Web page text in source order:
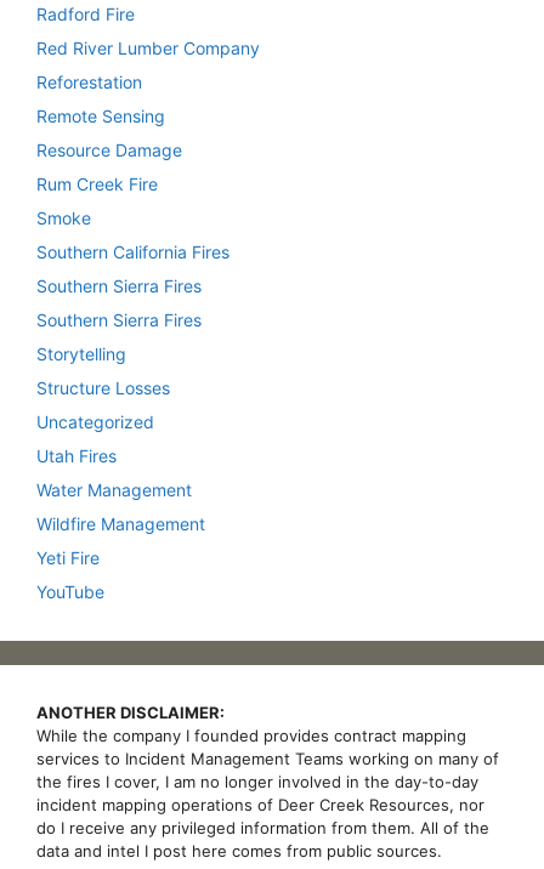
Radford Fire
Red River Lumber Company
Reforestation
Remote Sensing
Resource Damage
Rum Creek Fire
Smoke
Southern California Fires
Southern Sierra Fires
Southern Sierra Fires
Storytelling
Structure Losses
Uncategorized
Utah Fires
Water Management
Wildfire Management
Yeti Fire
YouTube
ANOTHER DISCLAIMER:
While the company I founded provides contract mapping
services to Incident Management Teams working on many of
the fires I cover, I am no longer involved in the day-to-day
incident mapping operations of Deer Creek Resources, nor
do I receive any privileged information from them. All of the
data and intel I post here comes from public sources.